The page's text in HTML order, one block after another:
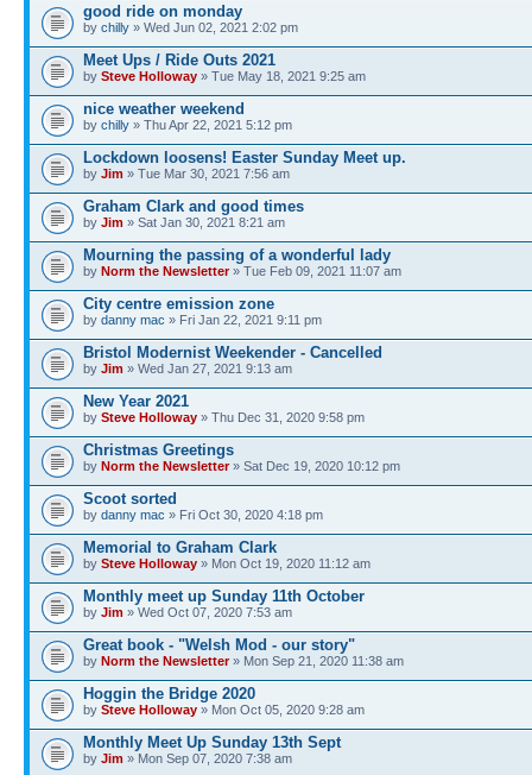
good ride on monday
by chilly » Wed Jun 02, 2021 2:02 pm
Meet Ups / Ride Outs 2021
by Steve Holloway » Tue May 18, 2021 9:25 am
nice weather weekend
by chilly » Thu Apr 22, 2021 5:12 pm
Lockdown loosens! Easter Sunday Meet up.
by Jim » Tue Mar 30, 2021 7:56 am
Graham Clark and good times
by Jim » Sat Jan 30, 2021 8:21 am
Mourning the passing of a wonderful lady
by Norm the Newsletter» Tue Feb 09, 2021 11:07 am
City centre emission zone
by danny mac » Fri Jan 22, 2021 9:11 pm
Bristol Modernist Weekender - Cancelled
by Jim » Wed Jan 27, 2021 9:13 am
New Year 2021
by Steve Holloway » Thu Dec 31, 2020 9:58 pm
Christmas Greetings
by Norm the Newsletter» Sat Dec 19, 2020 10:12 pm
Scoot sorted
by danny mac » Fri Oct 30, 2020 4:18 pm
Memorial to Graham Clark
by Steve Holloway » Mon Oct 19, 2020 11:12 am
Monthly meet up Sunday 11th October
by Jim » Wed Oct 07, 2020 7:53 am
Great book - "Welsh Mod - our story"
by Norm the Newsletter» Mon Sep 21, 2020 11:38 am
Hoggin the Bridge 2020
by Steve Holloway » Mon Oct 05, 2020 9:28 am
Monthly Meet Up Sunday 13th Sept
by Jim » Mon Sep 07, 2020 7:38 am